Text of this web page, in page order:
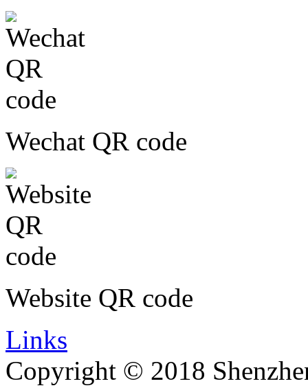
Wechat QR code
Website QR code
Links
Copyright © 2018